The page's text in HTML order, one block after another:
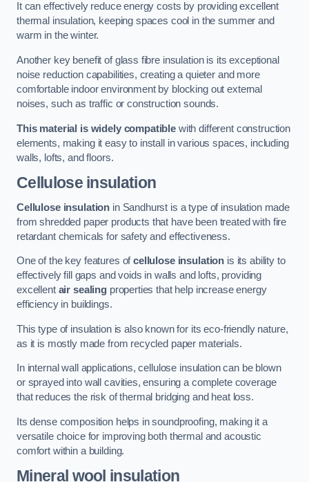
It can effectively reduce energy costs by providing excellent
thermal insulation, keeping spaces cool in the summer and
warm in the winter.
Another key benefit of glass fibre insulation is its exceptional
noise reduction capabilities, creating a quieter and more
comfortable indoor environment by blocking out external
noises, such as traffic or construction sounds.
This material is widely compatible with different construction
elements, making it easy to install in various spaces, including
walls, lofts, and floors.
Cellulose insulation
Cellulose insulation in Sandhurst is a type of insulation made
from shredded paper products that have been treated with fire
retardant chemicals for safety and effectiveness.
One of the key features ofcellulose insulation is its ability to
effectively fill gaps and voids in walls and lofts, providing
excellent air sealingproperties that help increase energy
efficiency in buildings.
This type of insulation is also known for its eco-friendly nature,
as it is mostly made from recycled paper materials.
In internal wall applications, cellulose insulation can be blown
or sprayed into wall cavities, ensuring a complete coverage
that reduces the risk of thermal bridging and heat loss.
Its dense composition helps in soundproofing, making it a
versatile choice for improving both thermal and acoustic
comfort within a building.
Mineral wool insulation